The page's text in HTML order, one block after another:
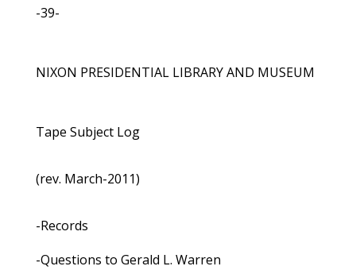
-39-
NIXON PRESIDENTIAL LIBRARY AND MUSEUM
Tape Subject Log
(rev. March-2011)
-Records
-Questions to Gerald L. Warren